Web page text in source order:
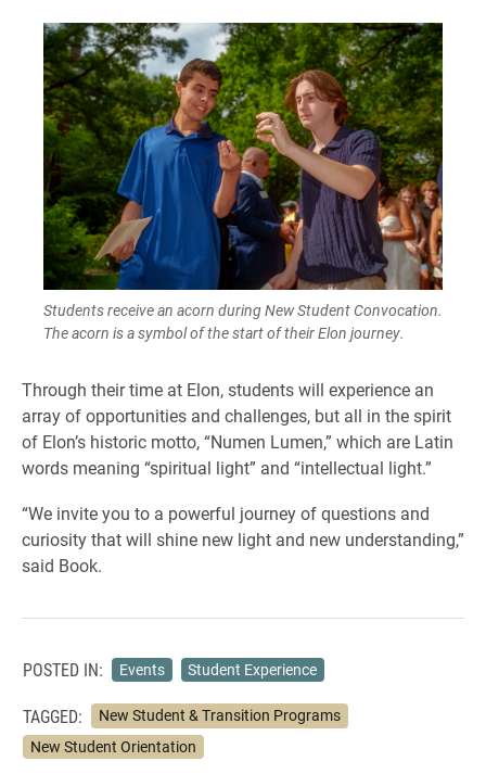
Students receive an acorn during New Student Convocation.
The acorn is a symbol of the start of their Elon journey.
Through their time at Elon, students will experience an
array of opportunities and challenges, but all in the spirit
of Elon’s historic motto, “Numen Lumen,” which are Latin
words meaning “spiritual light” and “intellectual light.”
“We invite you to a powerful journey of questions and
curiosity that will shine new light and new understanding,”
said Book.
POSTED IN: Events Student Experience
TAGGED:
New Student & Transition Programs
New Student Orientation